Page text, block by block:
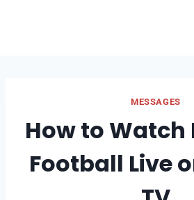
MESSAGES
How to Watch
Football Live